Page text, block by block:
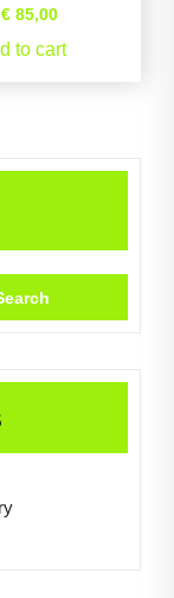
€85,00
to cart